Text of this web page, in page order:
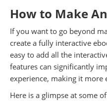
How to Make
If you want to go beyond
create a fully interactive
easy to add all the
features can significantly
experience, making it more
Here is a glimpse at some